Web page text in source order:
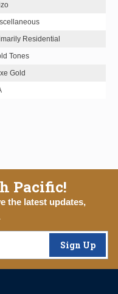
Residential
Tones
Gold
Pacific!
the latest updates,
Sign Up